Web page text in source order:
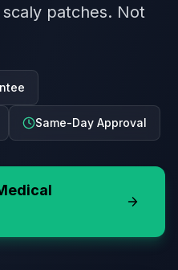
patches. Not
Same-Day Approval